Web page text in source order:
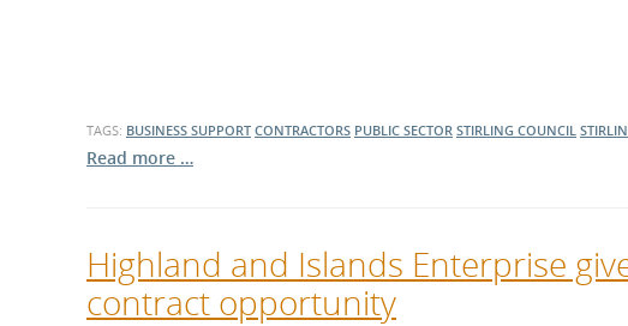
TAGS: BUSINESS SUPPORT CONTRACTORS PUBLIC SECTOR STIRLING COUNCIL
Read more …
Highland and Islands Enterprise
contract opportunity